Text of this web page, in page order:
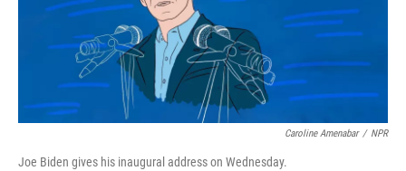
n
Caroline Amenabar / NPR
Joe Biden gives his inaugural address on Wednesday.